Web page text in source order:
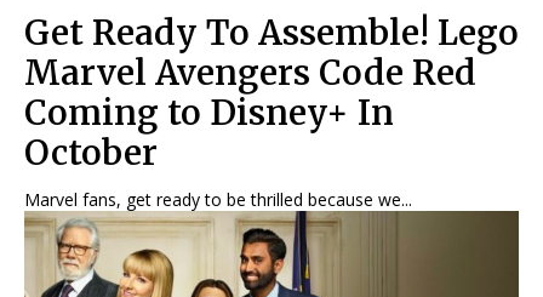
Get Ready To Assemble! Lego
Marvel Avengers Code Red
Coming to Disney+ In
October
Marvel fans, get ready to be thrilled because we...